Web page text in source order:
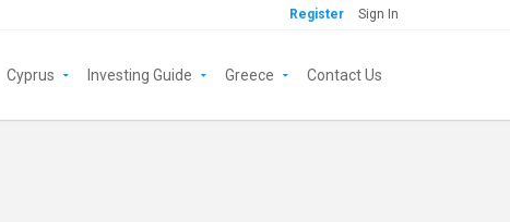
Register Sign In
Cyprus Investing Guide Greece Contact Us